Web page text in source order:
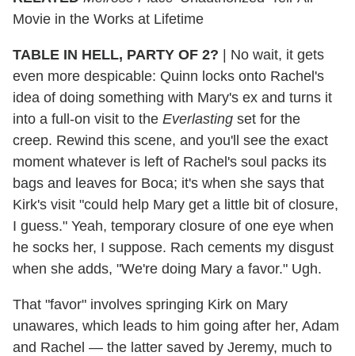
Movie in the Works at Lifetime
TABLE IN HELL, PARTY OF 2? | No wait, it gets
even more despicable: Quinn locks onto Rachel's
idea of doing something with Mary's ex and turns it
into a full-on visit to the Everlasting set for the
creep. Rewind this scene, and you'll see the exact
moment whatever is left of Rachel's soul packs its
bags and leaves for Boca; it's when she says that
Kirk's visit "could help Mary get a little bit of closure,
I guess." Yeah, temporary closure of one eye when
he socks her, I suppose. Rach cements my disgust
when she adds, "We're doing Mary a favor." Ugh.
That "favor" involves springing Kirk on Mary
unawares, which leads to him going after her, Adam
and Rachel — the latter saved by Jeremy, much to